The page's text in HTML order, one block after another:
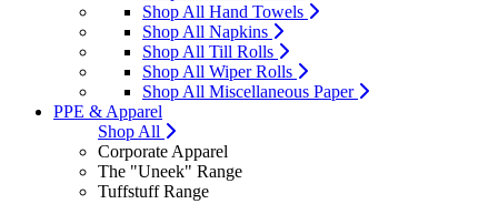
Shop All Hand Towels
Shop All Napkins
Shop All Till Rolls
Shop All Wiper Rolls
Shop All Miscellaneous Paper
PPE & Apparel
Shop All
Corporate Apparel
The "Uneek" Range
Tuffstuff Range